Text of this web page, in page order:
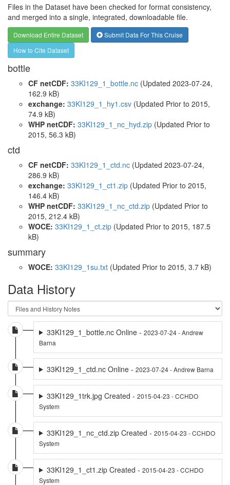
Files in the Dataset have been checked for format consistency,
and merged into a single, integrated, downloadable file.
Download Entire Dataset
Submit Data For This Cruise
How to Cite Dataset
bottle
CF netCDF: 33KI129_1_bottle.nc (Updated 2023-07-24,
162.9 kB)
exchange: 33KI129_1_hy1.csv (Updated Prior to 2015,
74.9 kB)
WHP netCDF: 33KI129_1_nc_hyd.zip (Updated Prior to
2015, 56.3 kB)
ctd
CF netCDF: 33KI129_1_ctd.nc (Updated 2023-07-24,
286.9 kB)
exchange: 33KI129_1_ct1.zip (Updated Prior to 2015,
146.4 kB)
WHP netCDF: 33KI129_1_nc_ctd.zip (Updated Prior to
2015, 212.4 kB)
WOCE: 33KI129_1_ct.zip (Updated Prior to 2015, 187.5
kB)
summary
WOCE: 33KI129_1su.txt (Updated Prior to 2015, 3.7 kB)
Data History
33KI129_1_bottle.nc Online - 2023-07-24 - Andrew
Barna
33KI129_1_ctd.nc Online - 2023-07-24 - Andrew Barna
33KI129_1trk.jpg Created - 2015-04-23 - CCHDO
System
33KI129_1_nc_ctd.zip Created - 2015-04-23 - CCHDO
System
33KI129_1_ct1.zip Created - 2015-04-23 - CCHDO
System